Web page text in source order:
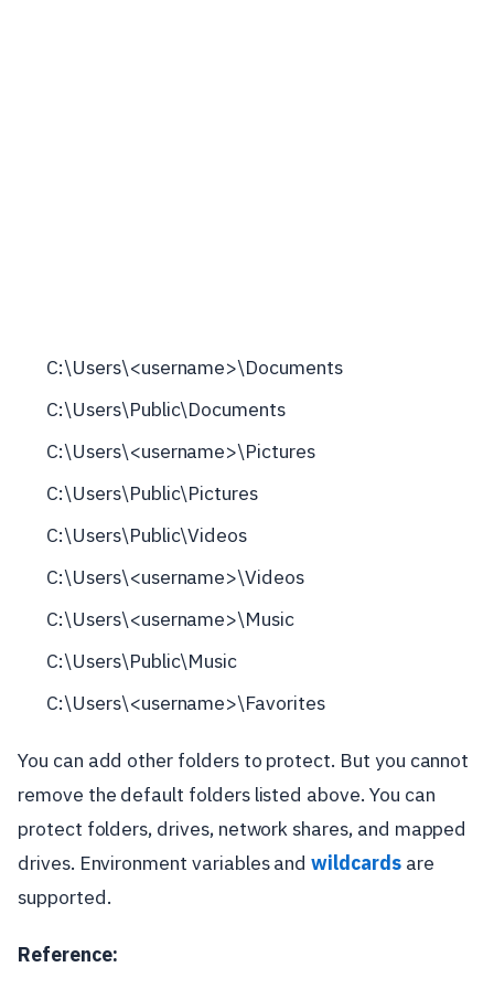
C:\Users\<username>\Documents
C:\Users\Public\Documents
C:\Users\<username>\Pictures
C:\Users\Public\Pictures
C:\Users\Public\Videos
C:\Users\<username>\Videos
C:\Users\<username>\Music
C:\Users\Public\Music
C:\Users\<username>\Favorites
You can add other folders to protect. But you cannot
remove the default folders listed above. You can
protect folders, drives, network shares, and mapped
drives. Environment variables andwildcardsare
supported.
Reference: